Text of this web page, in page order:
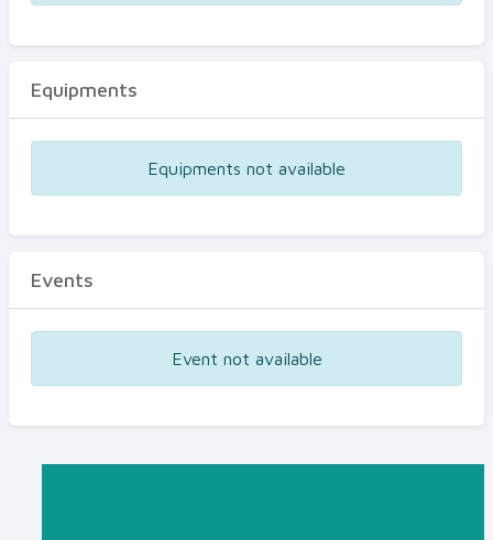
Equipments
Equipments not available
Events
Event not available